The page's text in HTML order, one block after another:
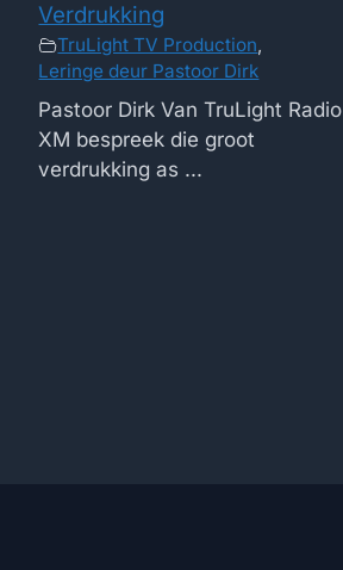
Verdrukking
TruLight TV Production,
Leringe deur Pastoor Dirk
Pastoor Dirk Van TruLight Radio
XM bespreek die groot
verdrukking as ...